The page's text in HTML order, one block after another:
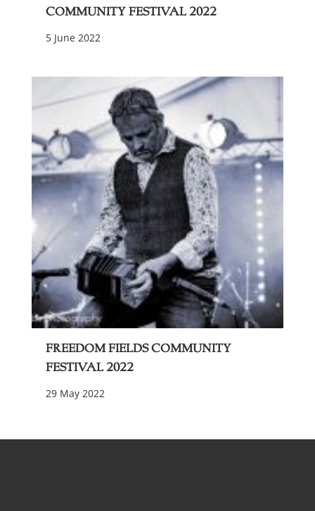
Community Festival 2022
5 June 2022
Freedom Fields Community
Festival 2022
29 May 2022